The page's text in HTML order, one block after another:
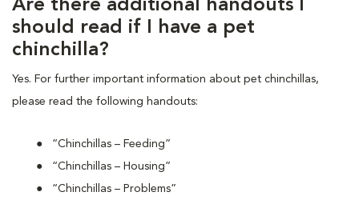
Are there additional handouts I
should read if I have a pet
chinchilla?
Yes. For further important information about pet chinchillas,
please read the following handouts:
“Chinchillas – Feeding”
“Chinchillas – Housing”
“Chinchillas – Problems”